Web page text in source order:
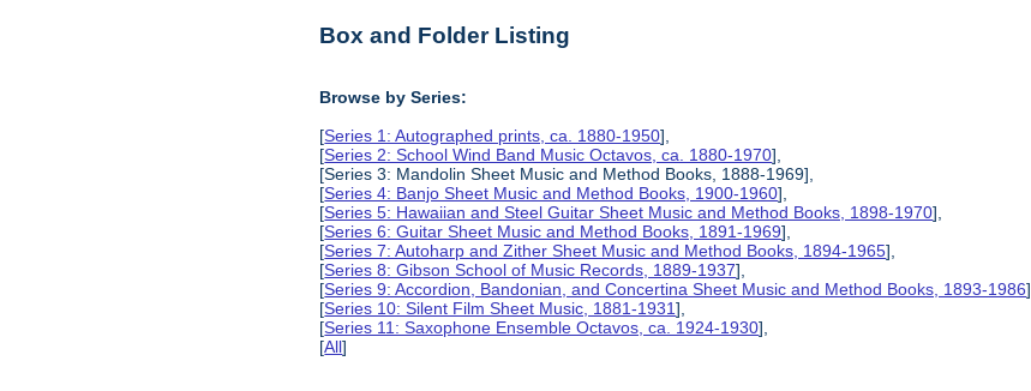
Box and Folder Listing
Browse by Series:
[Series 1: Autographed prints, ca. 1880-1950],
[Series 2: School Wind Band Music Octavos, ca. 1880-1970],
[Series 3: Mandolin Sheet Music and Method Books, 1888-1969],
[Series 4: Banjo Sheet Music and Method Books, 1900-1960],
[Series 5: Hawaiian and Steel Guitar Sheet Music and Method Books, 1898-1970],
[Series 6: Guitar Sheet Music and Method Books, 1891-1969],
[Series 7: Autoharp and Zither Sheet Music and Method Books, 1894-1965],
[Series 8: Gibson School of Music Records, 1889-1937],
[Series 9: Accordion, Bandonian, and Concertina Sheet Music and Method Books, 1893-1986],
[Series 10: Silent Film Sheet Music, 1881-1931],
[Series 11: Saxophone Ensemble Octavos, ca. 1924-1930],
[All]